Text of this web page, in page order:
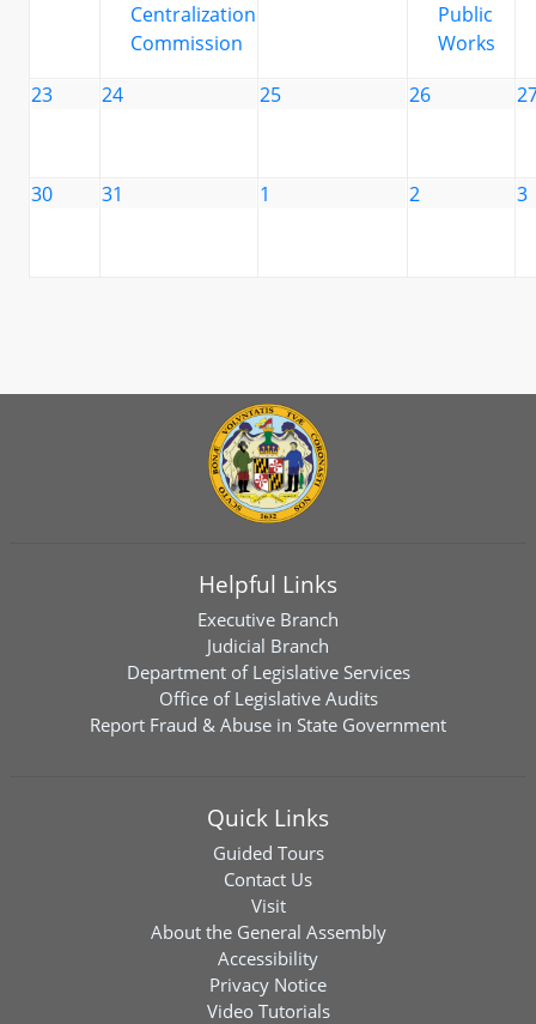
Centralization
Commission
Public
Works
23 24 25 26
30 31 1 2 3
Helpful Links
Executive Branch
Judicial Branch
Department of Legislative Services
Office of Legislative Audits
Report Fraud & Abuse in State Government
Quick Links
Guided Tours
Contact Us
Visit
About the General Assembly
Accessibility
Privacy Notice
Video Tutorials